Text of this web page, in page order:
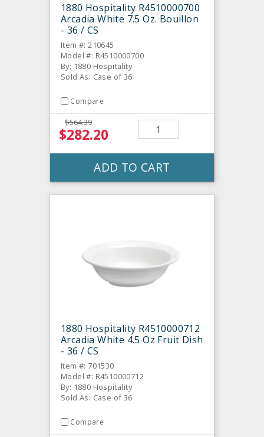
1880 Hospitality R4510000700
Arcadia White 7.5 Oz. Bouillon
- 36 / CS
Item #: 210645
Model #: R4510000700
By: 1880 Hospitality
Sold As: Case of 36
Compare
$564.39
$282.20
ADD TO CART
1880 Hospitality R4510000712
Arcadia White 4.5 Oz Fruit Dish
- 36 / CS
Item #: 701530
Model #: R4510000712
By: 1880 Hospitality
Sold As: Case of 36
Compare